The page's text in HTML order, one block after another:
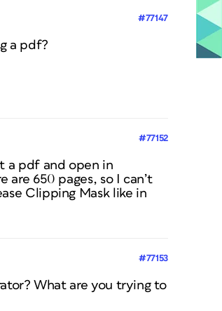
#77147
a pdf?
#77152
a pdf and open in
650 pages, so I can’t
Clipping Mask like in
#77153
What are you trying to